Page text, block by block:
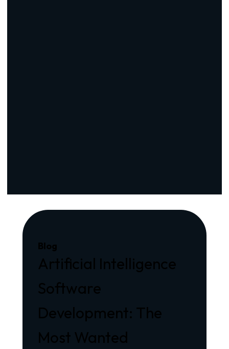
Blog
Artificial Intelligence
Software
Development: The
Most Wanted